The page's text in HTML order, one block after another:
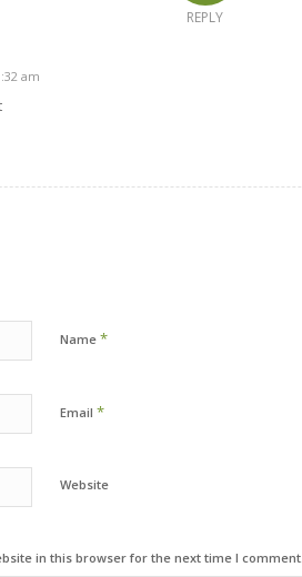
REPLY
am
Name *
Email *
Website
in this browser for the next time I comment.